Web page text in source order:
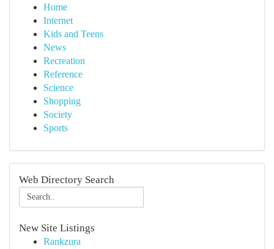
Home
Internet
Kids and Teens
News
Recreation
Reference
Science
Shopping
Society
Sports
Web Directory Search
New Site Listings
Rankzura